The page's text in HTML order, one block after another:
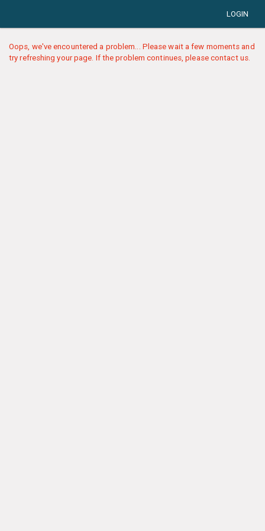
LOGIN
Oops, we've encountered a problem... Please wait a few moments and
try refreshing your page. If the problem continues, please contact us.